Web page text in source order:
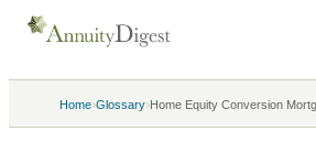
Home›Glossary›Home Equity Conversion